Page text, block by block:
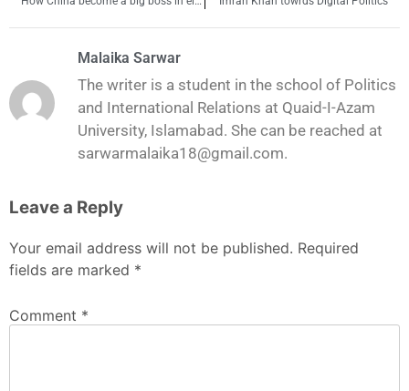
Malaika Sarwar
The writer is a student in the school of Politics
and International Relations at Quaid-I-Azam
University, Islamabad. She can be reached at
sarwarmalaika18@gmail.com.
Leave a Reply
Your email address will not be published. Required
fields are marked *
Comment *